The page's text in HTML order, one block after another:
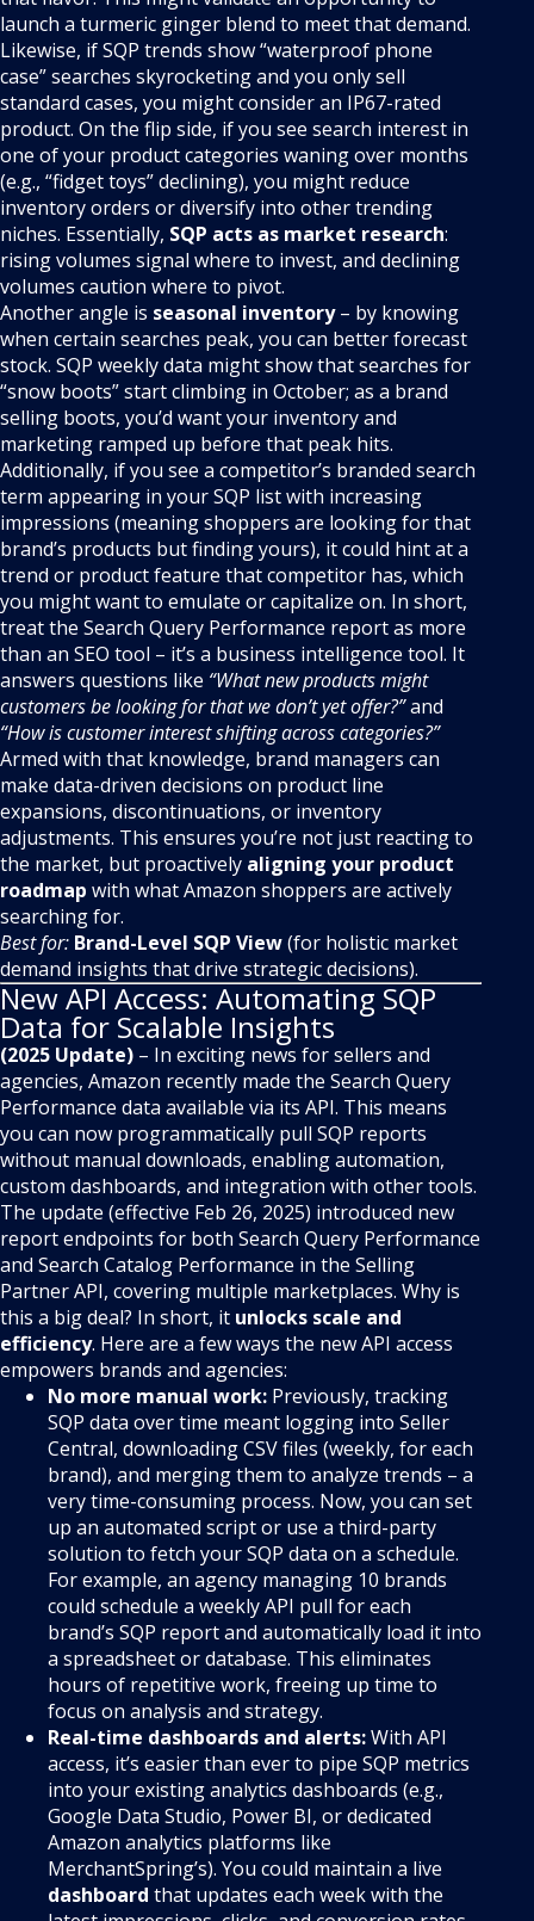
launch a turmeric ginger blend to meet that demand.
Likewise, if SQP trends show “waterproof phone
case” searches skyrocketing and you only sell
standard cases, you might consider an IP67-rated
product. On the flip side, if you see search interest in
one of your product categories waning over months
(e.g., “fidget toys” declining), you might reduce
inventory orders or diversify into other trending
niches. Essentially, SQP acts as market research:
rising volumes signal where to invest, and declining
volumes caution where to pivot.
Another angle is seasonal inventory– by knowing
when certain searches peak, you can better forecast
stock. SQP weekly data might show that searches for
“snow boots” start climbing in October; as a brand
selling boots, you’d want your inventory and
marketing ramped up before that peak hits.
Additionally, if you see a competitor’s branded search
term appearing in your SQP list with increasing
impressions (meaning shoppers are looking for that
brand’s products but finding yours), it could hint at a
trend or product feature that competitor has, which
you might want to emulate or capitalize on. In short,
treat the Search Query Performance report as more
than an SEO tool – it’s a business intelligence tool. It
answers questions like “What new products might
customers be looking for that we don’t yet offer?”and
“How is customer interest shifting across categories?”
Armed with that knowledge, brand managers can
make data-driven decisions on product line
expansions, discontinuations, or inventory
adjustments. This ensures you’re not just reacting to
the market, but proactively aligning your product
roadmap with what Amazon shoppers are actively
searching for.
Best for: Brand-Level SQP View(for holistic market
demand insights that drive strategic decisions).
New API Access: Automating SQP
Data for Scalable Insights
(2025 Update) – In exciting news for sellers and
agencies, Amazon recently made the Search Query
Performance data available via its API. This means
you can now programmatically pull SQP reports
without manual downloads, enabling automation,
custom dashboards, and integration with other tools.
The update (effective Feb 26, 2025) introduced new
report endpoints for both Search Query Performance
and Search Catalog Performance in the Selling
Partner API, covering multiple marketplaces. Why is
this a big deal? In short, it unlocks scale and
efficiency. Here are a few ways the new API access
empowers brands and agencies:
No more manual work: Previously, tracking
SQP data over time meant logging into Seller
Central, downloading CSV files (weekly, for each
brand), and merging them to analyze trends – a
very time-consuming process. Now, you can set
up an automated script or use a third-party
solution to fetch your SQP data on a schedule.
For example, an agency managing 10 brands
could schedule a weekly API pull for each
brand’s SQP report and automatically load it into
a spreadsheet or database. This eliminates
hours of repetitive work, freeing up time to
focus on analysis and strategy.
Real-time dashboards and alerts:With API
access, it’s easier than ever to pipe SQP metrics
into your existing analytics dashboards (e.g.,
Google Data Studio, Power BI, or dedicated
Amazon analytics platforms like
MerchantSpring’s). You could maintain a live
dashboard that updates each week with the